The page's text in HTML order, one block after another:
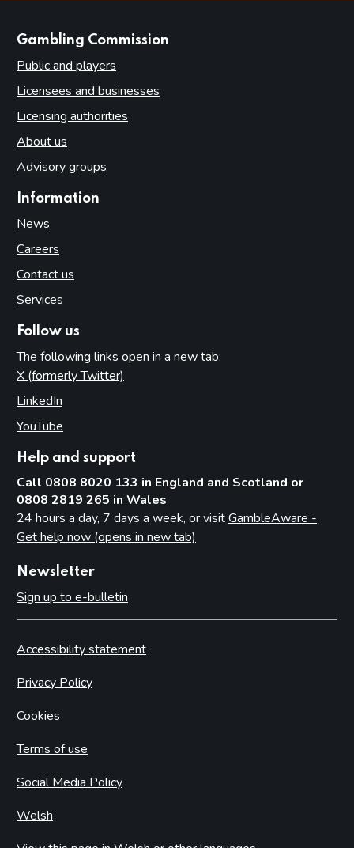
Gambling Commission
Public and players
Licensees and businesses
Licensing authorities
About us
Advisory groups
Information
News
Careers
Contact us
Services
Follow us
The following links open in a new tab:
X (formerly Twitter)
LinkedIn
YouTube
Help and support
Call 0808 8020 133 in England and Scotland or
0808 2819 265 in Wales
24 hours a day, 7 days a week, or visitGambleAware -
Get help now (opens in new tab)
Newsletter
Sign up to e-bulletin
Accessibility statement
Privacy Policy
Cookies
Terms of use
Social Media Policy
Welsh